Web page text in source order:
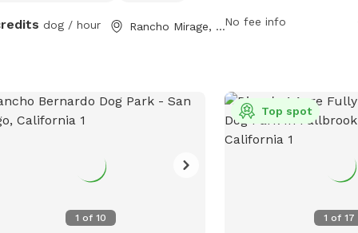
daily. For more information, visit
email at
dog / hour Rancho Mirage, CAwebsite at
No fee info
1 of 10 1 of17
Top spot